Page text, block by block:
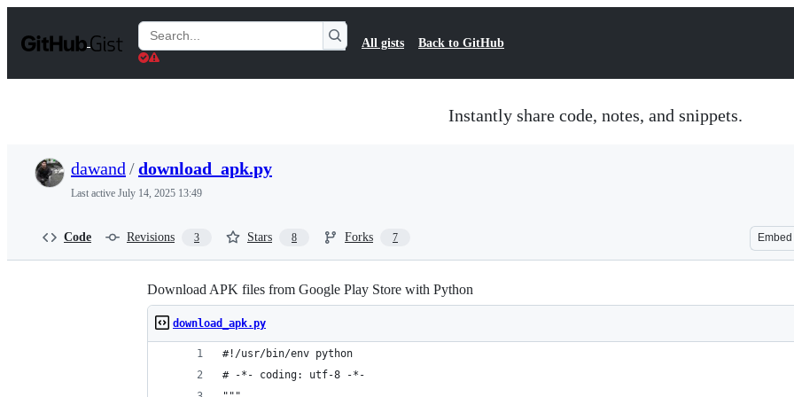
t
Search
Gists
All gists Back to GitHub
Instantly share code, notes, and snippets.
dawand /download_apk.py
Last active July 14, 2025 13:49
Code Revisions 3 Stars 8 Forks 7 Embed
Download APK files from Google Play Store with Python
download_apk.py
#!/usr/bin/env python
# -*- coding: utf-8 -*-